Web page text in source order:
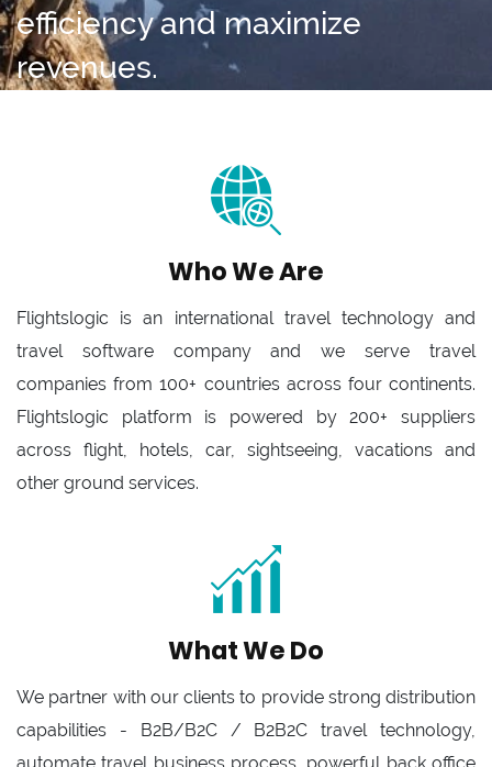
efficiency and maximize
revenues.
Who We Are
Flightslogic is an international travel technology and
travel software company and we serve travel
companies from 100+ countries across four continents.
Flightslogic platform is powered by 200+ suppliers
across flight, hotels, car, sightseeing, vacations and
other ground services.
What We Do
We partner with our clients to provide strong distribution
capabilities - B2B/B2C / B2B2C travel technology,